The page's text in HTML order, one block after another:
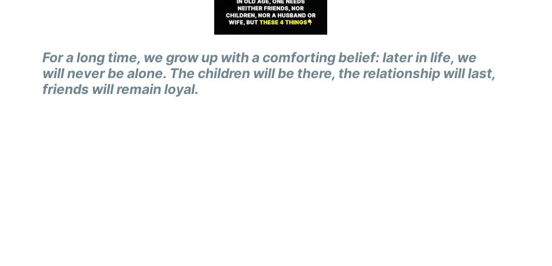
For a long time, we grow up with a comforting belief: later in life, we
will never be alone. The children will be there, the relationship will last,
friends will remain loyal.